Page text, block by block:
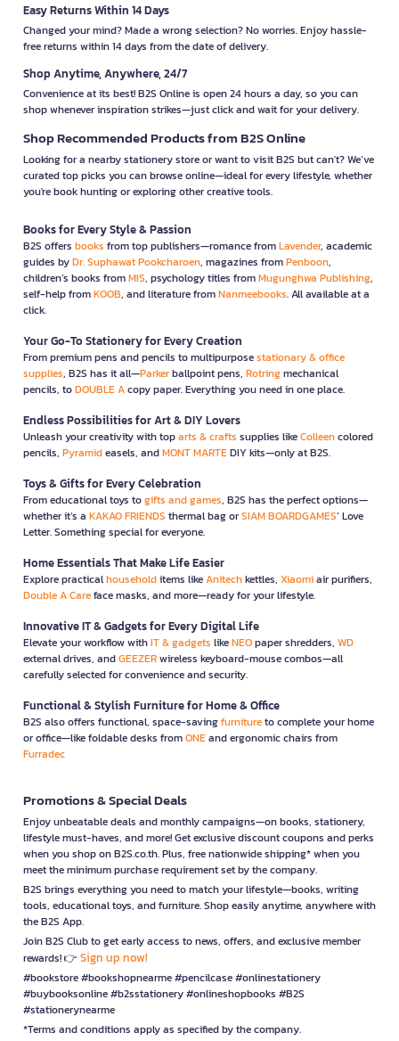
Easy Returns Within 14 Days
Changed your mind? Made a wrong selection? No worries. Enjoy hassle-
free returns within 14 days from the date of delivery.
Shop Anytime, Anywhere, 24/7
Convenience at its best! B2S Online is open 24 hours a day, so you can
shop whenever inspiration strikes—just click and wait for your delivery.
Shop Recommended Products from B2S Online
Looking for a nearby stationery store or want to visit B2S but can't? We’ve
curated top picks you can browse online—ideal for every lifestyle, whether
you're book hunting or exploring other creative tools.
Books for Every Style & Passion
B2S offers books from top publishers—romance fromLavender, academic
guides byDr. Suphawat Pookcharoen, magazines fromPenboon,
children’s books fromMIS, psychology titles fromMugunghwa Publishing,
self-help fromKOOB, and literature fromNanmeebooks. All available at a
click.
Your Go-To Stationery for Every Creation
From premium pens and pencils to multipurposestationary & office
supplies, B2S has it all—Parkerballpoint pens, Rotringmechanical
pencils, toDOUBLE Acopy paper. Everything you need in one place.
Endless Possibilities for Art & DIY Lovers
Unleash your creativity with toparts & crafts supplies likeColleencolored
pencils, Pyramideasels, andMONT MARTEDIY kits—only at B2S.
Toys & Gifts for Every Celebration
From educational toys togifts and games, B2S has the perfect options—
whether it’s a KAKAO FRIENDS thermal bag orSIAM BOARDGAMES’ Love
Letter. Something special for everyone.
Home Essentials That Make Life Easier
Explore practicalhouseholditems likeAnitechkettles, Xiaomiair purifiers,
Double A Careface masks, and more—ready for your lifestyle.
Innovative IT & Gadgets for Every Digital Life
Elevate your workflow withIT & gadgets likeNEOpaper shredders, WD
external drives, andGEEZERwireless keyboard-mouse combos—all
carefully selected for convenience and security.
Functional & Stylish Furniture for Home & Office
B2S also offers functional, space-savingfurnitureto complete your home
or office—like foldable desks fromONEand ergonomic chairs from
Furradec
Promotions & Special Deals
Enjoy unbeatable deals and monthly campaigns—on books, stationery,
lifestyle must-haves, and more! Get exclusive discount coupons and perks
when you shop on B2S.co.th. Plus, free nationwide shipping* when you
meet the minimum purchase requirement set by the company.
B2S brings everything you need to match your lifestyle—books, writing
tools, educational toys, and furniture. Shop easily anytime, anywhere with
the B2S App.
Join B2S Club to get early access to news, offers, and exclusive member
rewards! 👉 Sign up now!
#bookstore #bookshopnearme #pencilcase #onlinestationery
#buybooksonline #b2sstationery #onlineshopbooks #B2S
#stationerynearme
*Terms and conditions apply as specified by the company.